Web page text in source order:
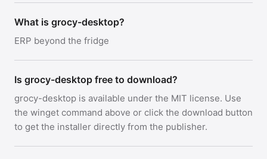
What is grocy-desktop?
ERP beyond the fridge
Is grocy-desktop free to download?
grocy-desktop is available under the MIT license. Use
the winget command above or click the download button
to get the installer directly from the publisher.